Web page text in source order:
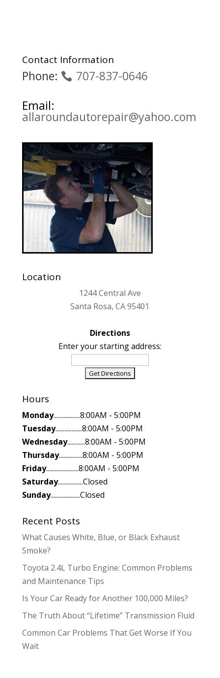
Contact Information
Phone:
707-837-0646
Email:
allaroundautorepair@yahoo.com
Location
1244 Central Ave
Santa Rosa, CA 95401
Directions
Enter your starting address:
Hours
Monday..................8:00AM - 5:00PM
Tuesday..................8:00AM - 5:00PM
Wednesday............8:00AM - 5:00PM
Thursday................8:00AM - 5:00PM
Friday......................8:00AM - 5:00PM
Saturday.................Closed
Sunday....................Closed
Recent Posts
What Causes White, Blue, or Black Exhaust
Smoke?
Toyota 2.4L Turbo Engine: Common Problems
and Maintenance Tips
Is Your Car Ready for Another 100,000 Miles?
The Truth About “Lifetime” Transmission Fluid
Common Car Problems That Get Worse If You
Wait